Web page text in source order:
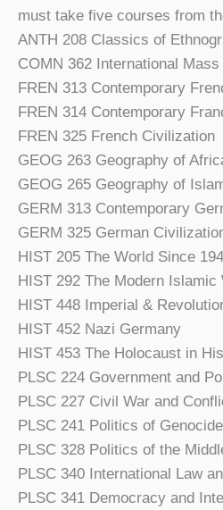
must take five courses from
ANTH 208 Classics of
COMN 362 International
FREN 313 Contemporary
FREN 314 Contemporary
FREN 325 French Civilization
GEOG 263 Geography of
GEOG 265 Geography of
GERM 313 Contemporary
GERM 325 German
HIST 205 The World Since
HIST 292 The Modern
HIST 448 Imperial &
HIST 452 Nazi Germany
HIST 453 The Holocaust in
PLSC 224 Government and
PLSC 227 Civil War and
PLSC 241 Politics of Genocide
PLSC 328 Politics of the
PLSC 340 International Law
PLSC 341 Democracy and